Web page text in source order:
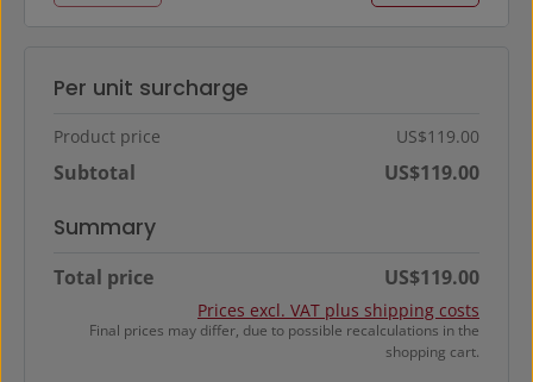
Per unit surcharge
Product price US$119.00
Subtotal US$119.00
Summary
Total price US$119.00
Prices excl. VAT plus shipping costs
Final prices may differ, due to possible recalculations in the
shopping cart.